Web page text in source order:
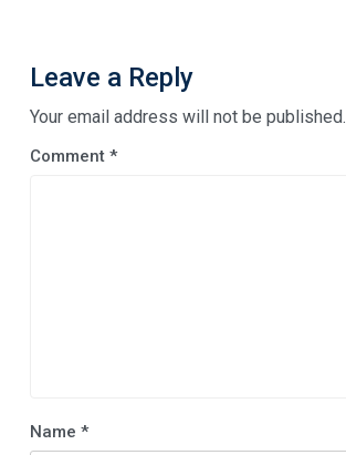
Leave a Reply
Your email address will not be published.
Comment *
Name *